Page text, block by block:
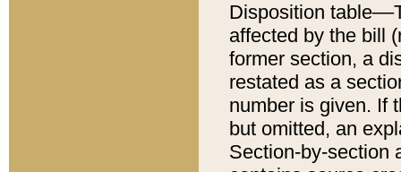
Disposition
affected by the bill
former section, a
restated as a
number is given. If
but omitted, an
Section-by-section